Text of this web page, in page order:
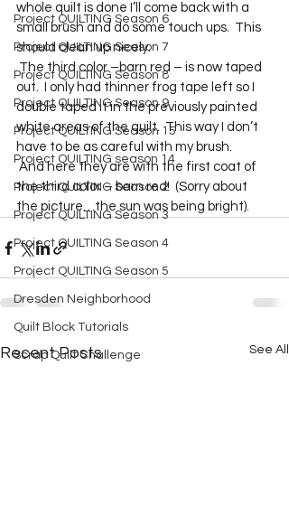
Project QUILTING Season 6
Project QUILTING Season 7
Project QUILTING Season 8
Project QUILTING Season 9
Project QUILTING Season 15
Project QUILTING season 14
Project QUILTING Season 2
Project QUILTING Season 3
Project QUILTING Season 4
Project QUILTING Season 5
Dresden Neighborhood
Quilt Block Tutorials
Scrap Quilt Challenge
whole quilt is done I’ll come back with a
small brush and do some touch ups.  This
should clean up nicely.
The third color –barn red – is now taped
out.  I only had thinner frog tape left so I
double taped it in the previously painted
white areas of the quilt.  This way I don’t
have to be as careful with my brush.
the third color – barn red!  (Sorry about
the picture…the sun was being bright).
Recent Posts See All